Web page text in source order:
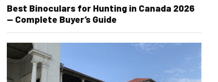
Best Binoculars for Hunting in Canada 2026
— Complete Buyer’s Guide